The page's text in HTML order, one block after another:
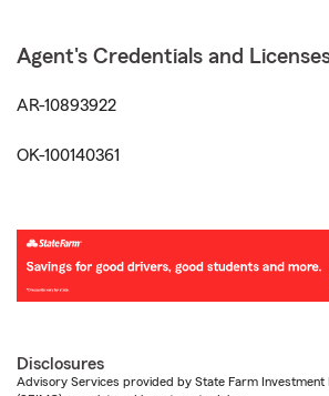
Agent's Credentials and
AR-10893922
OK-100140361
Disclosures
Advisory Services provided by State Farm Investment